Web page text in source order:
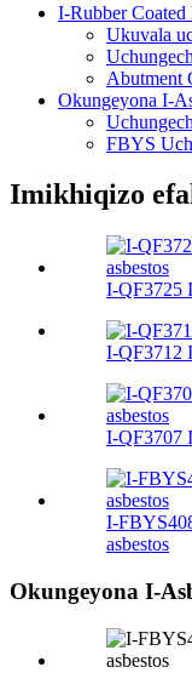
I-Rubber
Ukuvala
Abutment
Okungeyona I-
FBYS
Imikhiqizo
I-QF3725
I-QF3712
I-QF3707
I-
asbestos
Okungeyona I-